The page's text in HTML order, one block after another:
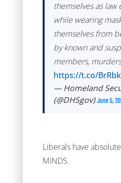
themselves as
while wearing
themselves from
by known and
members,
https://t.co/
— Homeland
(@DHSgov)June 5,
Liberals have
MINDS.